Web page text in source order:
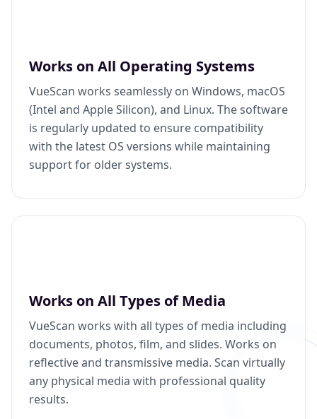
Works on All Operating Systems
VueScan works seamlessly on Windows, macOS
(Intel and Apple Silicon), and Linux. The software
is regularly updated to ensure compatibility
with the latest OS versions while maintaining
support for older systems.
Works on All Types of Media
VueScan works with all types of media including
documents, photos, film, and slides. Works on
reflective and transmissive media. Scan virtually
any physical media with professional quality
results.